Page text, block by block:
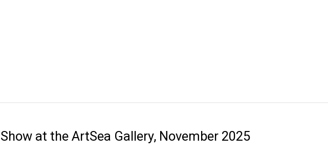
Show at the ArtSea Gallery, November 2025